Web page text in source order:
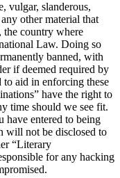
vulgar, slanderous,
other material that
country where
Law. Doing so
banned, with
if deemed required by
to aid in enforcing these
have the right to
time should we see fit.
have entered to being
will not be disclosed to
“Literary
for any hacking